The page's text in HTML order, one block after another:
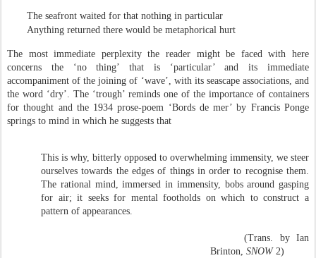
The seafront waited for that nothing in particular
Anything returned there would be metaphorical hurt
The most immediate perplexity the reader might be faced with here
concerns the ‘no thing’ that is ‘particular’ and its immediate
accompaniment of the joining of ‘wave’, with its seascape associations, and
the word ‘dry’. The ‘trough’ reminds one of the importance of containers
for thought and the 1934 prose-poem ‘Bords de mer’ by Francis Ponge
springs to mind in which he suggests that
This is why, bitterly opposed to overwhelming immensity, we steer
ourselves towards the edges of things in order to recognise them.
The rational mind, immersed in immensity, bobs around gasping
for air; it seeks for mental footholds on which to construct a
pattern of appearances.
(Trans. by Ian
Brinton, SNOW 2)